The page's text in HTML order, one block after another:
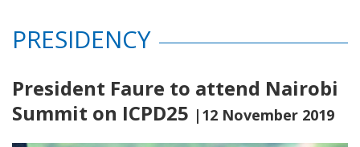
PRESIDENCY
President Faure to attend Nairobi
Summit on ICPD25 |12 November 2019